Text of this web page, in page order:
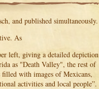
and published simultaneously.
As
left, giving a detailed depiction
as "Death Valley", the rest of
with images of Mexicans,
activities and local people”.